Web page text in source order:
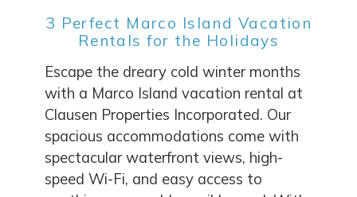
3 Perfect Marco Island Vacation
Rentals for the Holidays
Escape the dreary cold winter months
with a Marco Island vacation rental at
Clausen Properties Incorporated. Our
spacious accommodations come with
spectacular waterfront views, high-
speed Wi-Fi, and easy access to